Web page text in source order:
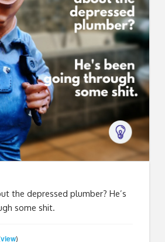
the depressed plumber? He’s
some shit.
view)